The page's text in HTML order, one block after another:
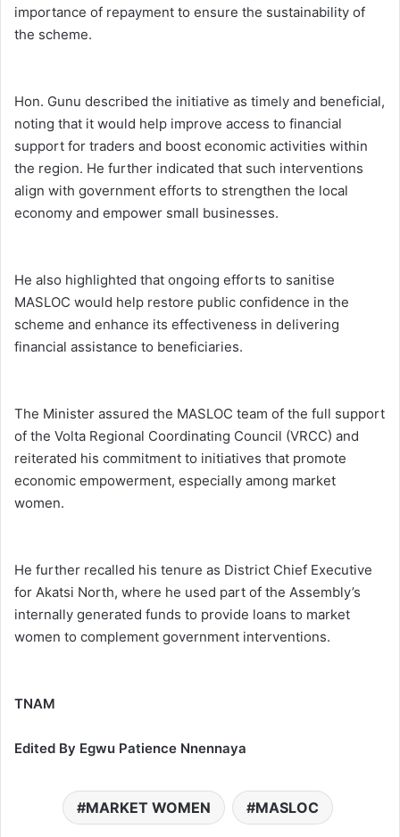
importance of repayment to ensure the sustainability of
the scheme.
Hon. Gunu described the initiative as timely and beneficial,
noting that it would help improve access to financial
support for traders and boost economic activities within
the region. He further indicated that such interventions
align with government efforts to strengthen the local
economy and empower small businesses.
He also highlighted that ongoing efforts to sanitise
MASLOC would help restore public confidence in the
scheme and enhance its effectiveness in delivering
financial assistance to beneficiaries.
The Minister assured the MASLOC team of the full support
of the Volta Regional Coordinating Council (VRCC) and
reiterated his commitment to initiatives that promote
economic empowerment, especially among market
women.
He further recalled his tenure as District Chief Executive
for Akatsi North, where he used part of the Assembly’s
internally generated funds to provide loans to market
women to complement government interventions.
TNAM
Edited By Egwu Patience Nnennaya
MARKET WOMEN MASLOC